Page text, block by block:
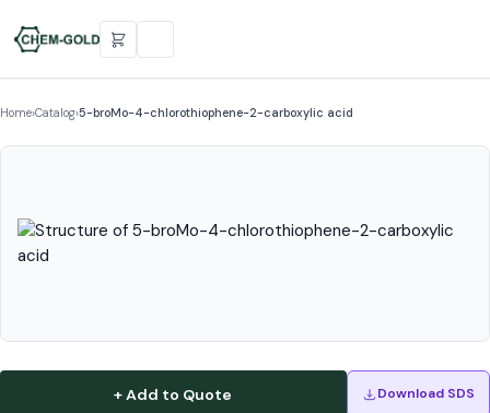
Home›Catalog›5-broMo-4-chlorothiophene-2-carboxylic acid
+ Add to Quote Download SDS